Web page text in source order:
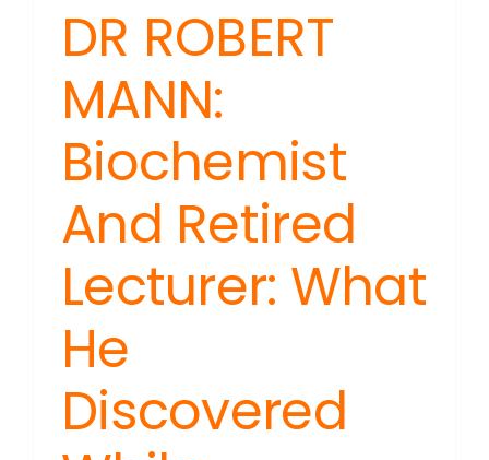
DR ROBERT
MANN:
Biochemist
And Retired
Lecturer: What
He
Discovered